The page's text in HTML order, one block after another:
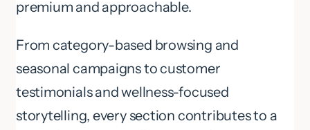
premium and approachable.
From category-based browsing and
seasonal campaigns to customer
testimonials and wellness-focused
storytelling, every section contributes to a